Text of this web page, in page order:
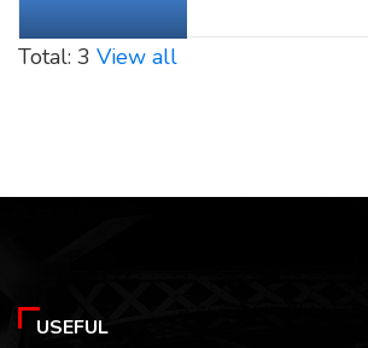
Total: 3 View all
USEFUL